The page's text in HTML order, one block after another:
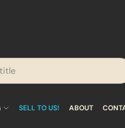
SELL TO US! ABOUT